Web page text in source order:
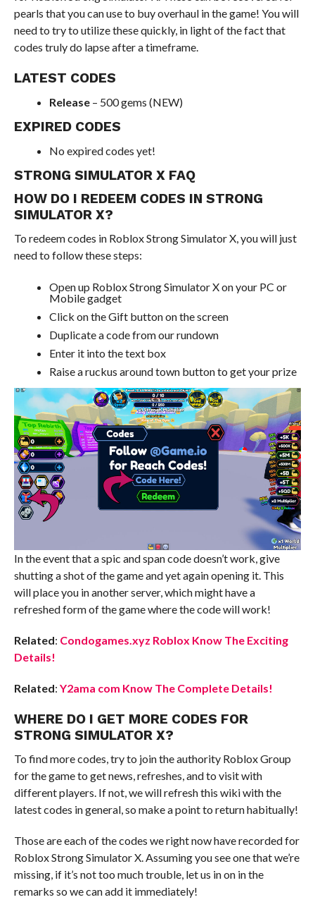
pearls that you can use to buy overhaul in the game! You will
need to try to utilize these quickly, in light of the fact that
codes truly do lapse after a timeframe.
LATEST CODES
Release– 500 gems (NEW)
EXPIRED CODES
No expired codes yet!
STRONG SIMULATOR X FAQ
HOW DO I REDEEM CODES IN STRONG
SIMULATOR X?
To redeem codes in Roblox Strong Simulator X, you will just
need to follow these steps:
Open up Roblox Strong Simulator X on your PC or
Mobile gadget
Click on the Gift button on the screen
Duplicate a code from our rundown
Enter it into the text box
Raise a ruckus around town button to get your prize
In the event that a spic and span code doesn’t work, give
shutting a shot of the game and yet again opening it. This
will place you in another server, which might have a
refreshed form of the game where the code will work!
Related: Condogames.xyz Roblox Know The Exciting
Details!
Related: Y2ama com Know The Complete Details!
WHERE DO I GET MORE CODES FOR
STRONG SIMULATOR X?
To find more codes, try to join the authority Roblox Group
for the game to get news, refreshes, and to visit with
different players. If not, we will refresh this wiki with the
latest codes in general, so make a point to return habitually!
Those are each of the codes we right now have recorded for
Roblox Strong Simulator X. Assuming you see one that we’re
missing, if it’s not too much trouble, let us in on in the
remarks so we can add it immediately!